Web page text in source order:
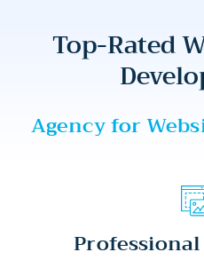
Top-Rated
Agency for